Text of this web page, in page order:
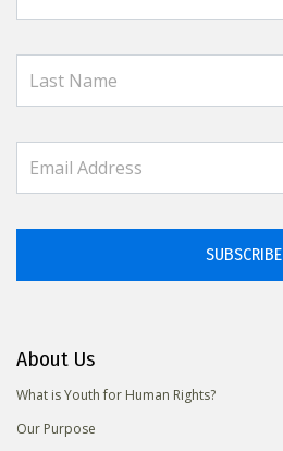
SUBSCRIBE
About Us
What is Youth for Human Rights?
Our Purpose